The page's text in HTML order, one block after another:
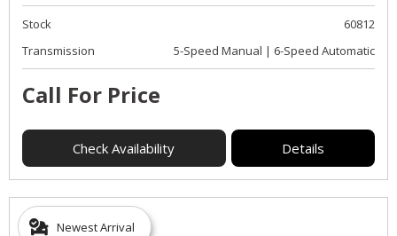
Stock
60812
Transmission
5-Speed Manual | 6-Speed Automatic
Call For Price
Check Availability Details
Newest Arrival